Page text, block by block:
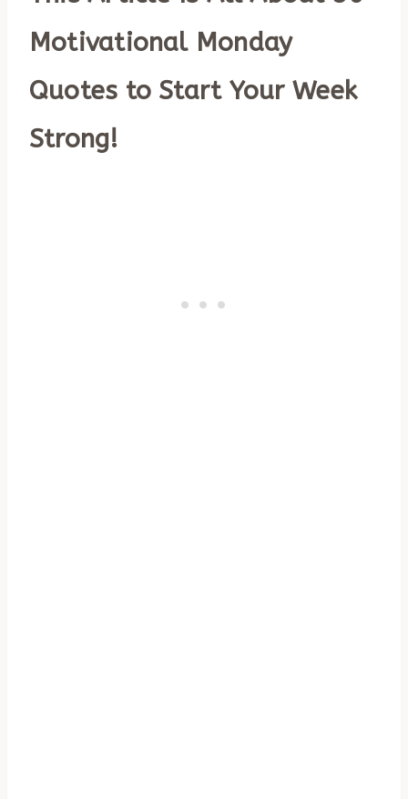
Motivational Monday
Quotes to Start Your Week
Strong!